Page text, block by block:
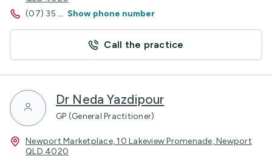
(07) 35 ... Show phone number
Call the practice
Dr Neda Yazdipour
GP (General Practitioner)
Newport Marketplace, 10 Lakeview Promenade, Newport
QLD 4020